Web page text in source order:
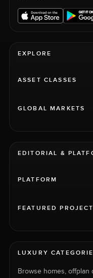
EXPLORE
ASSET CLASSES
GLOBAL MARKETS
EDITORIAL &
PLATFORM
FEATURED
LUXURY
Browse homes, offplan